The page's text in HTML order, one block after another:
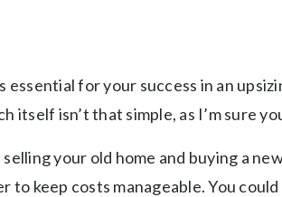
for your success in an
itself isn’t that simple, as I’m sure
your old home and buying a
to keep costs manageable. You